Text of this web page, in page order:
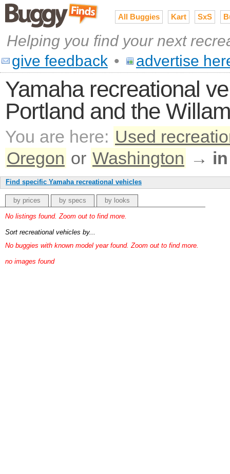
All Buggies Kart SxS
Helping you find your next
give feedback • advertise
Yamaha recreational
Portland and the
You are here: Used
Oregon or Washington →
Find specific Yamaha recreational vehicles
by prices by specs by looks
No listings found. Zoom out to find more.
Sort recreational vehicles by...
No buggies with known model year found. Zoom out to find more.
no images found